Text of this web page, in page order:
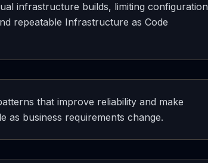
infrastructure builds, limiting configuration
repeatable Infrastructure as Code
that improve reliability and make
as business requirements change.